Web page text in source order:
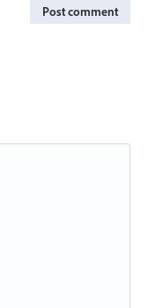
Post comment